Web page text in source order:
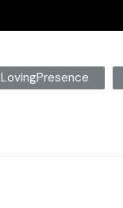
LovingPresence